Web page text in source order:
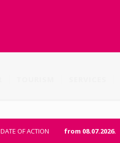
DATE OF ACTION from 08.07.2026.